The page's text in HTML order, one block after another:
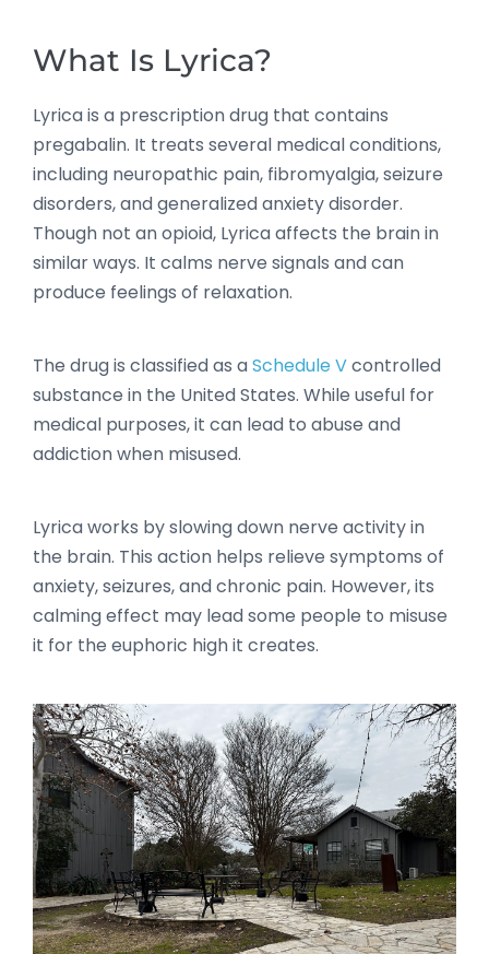
What Is Lyrica?
Lyrica is a prescription drug that contains
pregabalin. It treats several medical conditions,
including neuropathic pain, fibromyalgia, seizure
disorders, and generalized anxiety disorder.
Though not an opioid, Lyrica affects the brain in
similar ways. It calms nerve signals and can
produce feelings of relaxation.
The drug is classified as aSchedule Vcontrolled
substance in the United States. While useful for
medical purposes, it can lead to abuse and
addiction when misused.
Lyrica works by slowing down nerve activity in
the brain. This action helps relieve symptoms of
anxiety, seizures, and chronic pain. However, its
calming effect may lead some people to misuse
it for the euphoric high it creates.